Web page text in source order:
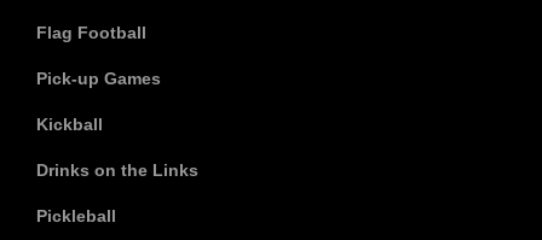
Flag Football
Pick-up Games
Kickball
Drinks on the Links
Pickleball